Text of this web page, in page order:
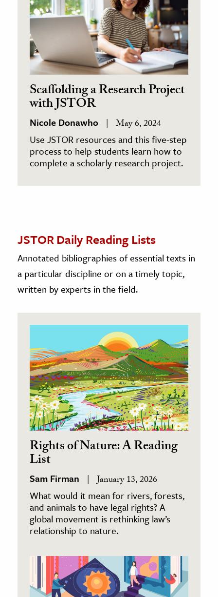
Scaffolding a Research Project
with JSTOR
Nicole Donawho May 6, 2024
Use JSTOR resources and this five-step
process to help students learn how to
complete a scholarly research project.
JSTOR Daily Reading Lists
Annotated bibliographies of essential texts in
a particular discipline or on a timely topic,
written by experts in the field.
Rights of Nature: A Reading
List
Sam Firman January 13, 2026
What would it mean for rivers, forests,
and animals to have legal rights? A
global movement is rethinking law’s
relationship to nature.